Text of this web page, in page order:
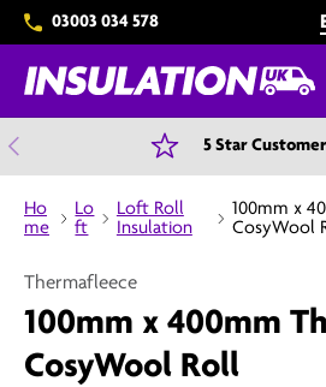
Skip to content
03003 034 578
Search
Previous 5 Star
Ho
me
Lo
ft
Loft Roll
Insulation
100mm x
CosyWool
Thermafleece
100mm x 400mm
CosyWool Roll